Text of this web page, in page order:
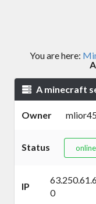
You are here:
A minecraft
Owner
Status online
IP
0